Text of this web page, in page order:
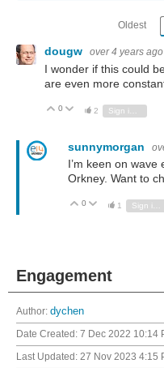
Oldest
dougw over 4 years ago
I wonder if this could
are even more
Vote Up
0 Vote Down
2
sunnymorgan
I’m keen on wave
Orkney. Want to
Vote Up
0 Vote Down
1
Engagement
Author: dychen
Date Created: 7 Dec 2022 10:14
Last Updated: 27 Nov 2023 4:15